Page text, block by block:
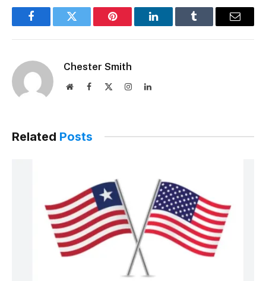
FacebookTwitter Pinterest LinkedInTumblr Email
Chester Smith
WebsiteFacebook InstagramLinkedIn
Related Posts